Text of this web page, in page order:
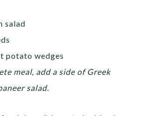
salad
potato wedges
meal, add a side of Greek
salad.